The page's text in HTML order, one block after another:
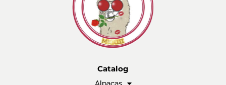
Catalog
Alpacas